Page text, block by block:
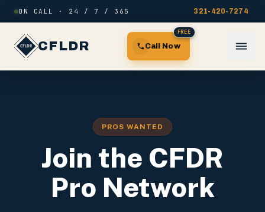
Skip to content
ON CALL · 24 / 7 / 365 321-420-7274
CFLDR Call Now
FREE
PROS WANTED
Join the CFDR
Pro Network